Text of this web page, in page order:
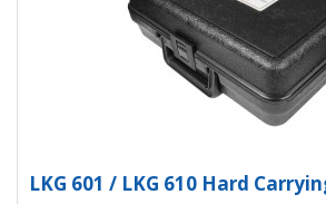
LKG 601 / LKG 610 Hard